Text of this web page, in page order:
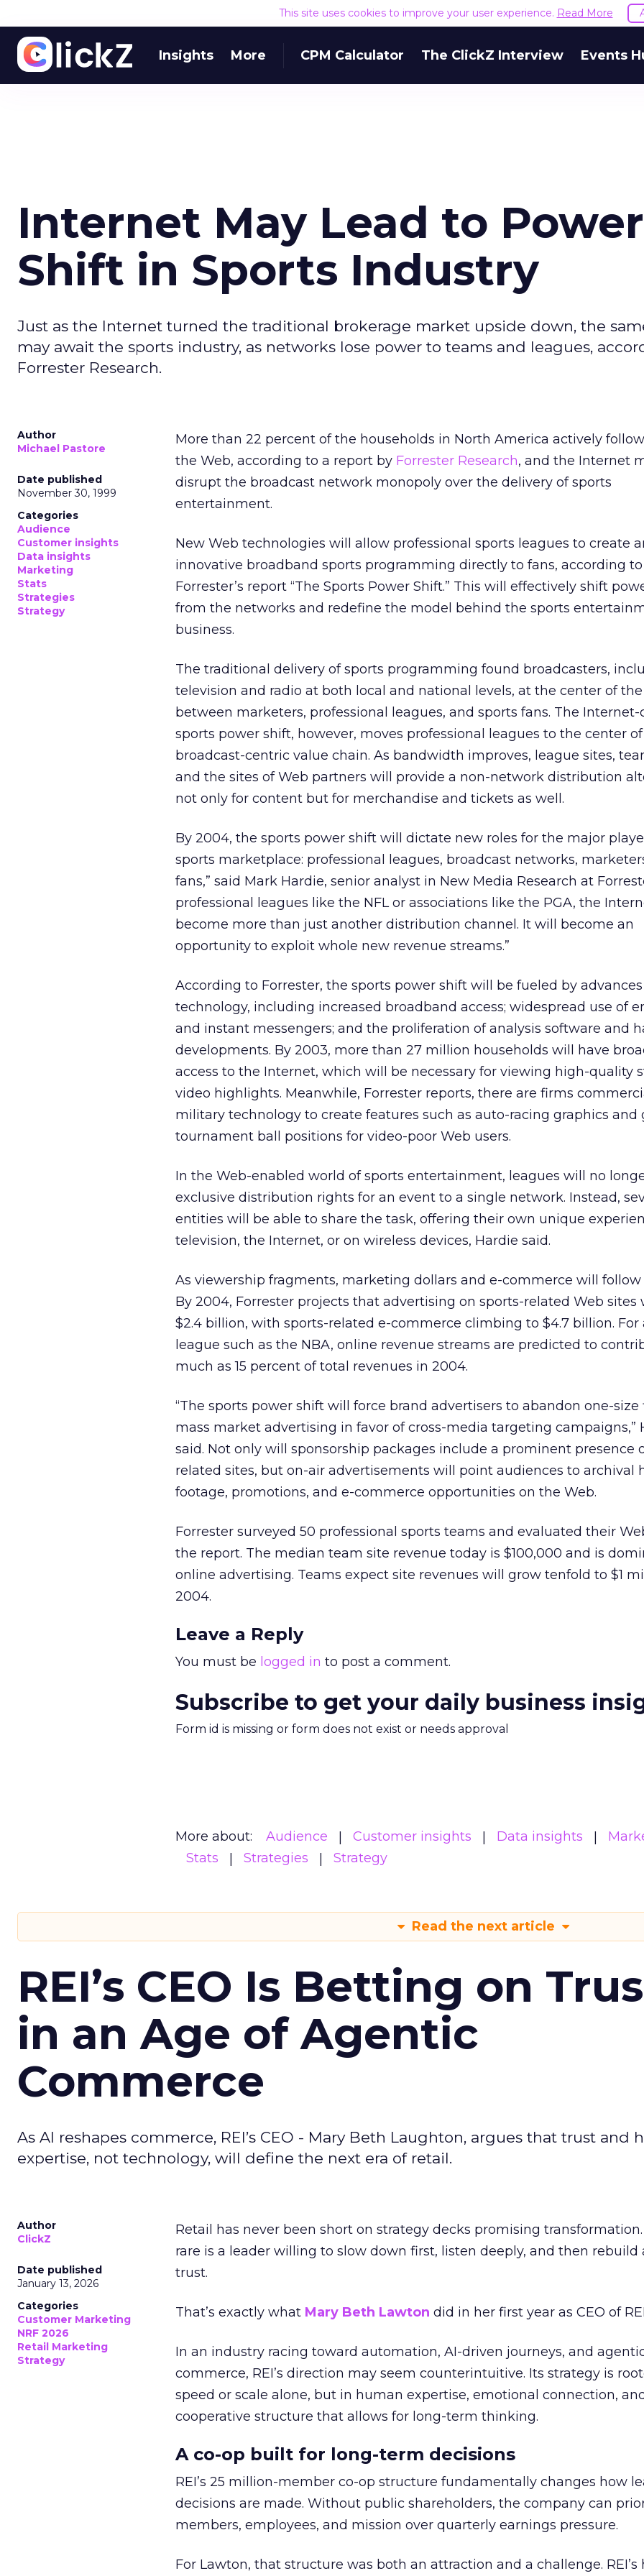
This site uses cookies to improve your user experience. Read More
Insights More CPM Calculator The ClickZ Interview Events
Internet May Lead to Power
Shift in Sports Industry
Just as the Internet turned the traditional brokerage market upside down, the
may await the sports industry, as networks lose power to teams and leagues,
Forrester Research.
Author
Michael Pastore
Date published
November 30, 1999
Categories
Audience
Customer insights
Data insights
Marketing
Stats
Strategies
Strategy
More than 22 percent of the households in North America actively
the Web, according to a report by Forrester Research, and the Internet
disrupt the broadcast network monopoly over the delivery of sports
entertainment.
New Web technologies will allow professional sports leagues to create
innovative broadband sports programming directly to fans, according to
Forrester’s report “The Sports Power Shift.” This will effectively shift
from the networks and redefine the model behind the sports
business.
The traditional delivery of sports programming found broadcasters,
television and radio at both local and national levels, at the center of
between marketers, professional leagues, and sports fans. The Internet-
sports power shift, however, moves professional leagues to the center
broadcast-centric value chain. As bandwidth improves, league sites,
and the sites of Web partners will provide a non-network distribution
not only for content but for merchandise and tickets as well.
By 2004, the sports power shift will dictate new roles for the major
sports marketplace: professional leagues, broadcast networks,
fans,” said Mark Hardie, senior analyst in New Media Research at
professional leagues like the NFL or associations like the PGA, the
become more than just another distribution channel. It will become an
opportunity to exploit whole new revenue streams.”
According to Forrester, the sports power shift will be fueled by
technology, including increased broadband access; widespread use of
and instant messengers; and the proliferation of analysis software and
developments. By 2003, more than 27 million households will have
access to the Internet, which will be necessary for viewing high-quality
video highlights. Meanwhile, Forrester reports, there are firms
military technology to create features such as auto-racing graphics and
tournament ball positions for video-poor Web users.
In the Web-enabled world of sports entertainment, leagues will no
exclusive distribution rights for an event to a single network. Instead,
entities will be able to share the task, offering their own unique
television, the Internet, or on wireless devices, Hardie said.
As viewership fragments, marketing dollars and e-commerce will follow
By 2004, Forrester projects that advertising on sports-related Web sites
$2.4 billion, with sports-related e-commerce climbing to $4.7 billion. For
league such as the NBA, online revenue streams are predicted to
much as 15 percent of total revenues in 2004.
“The sports power shift will force brand advertisers to abandon one-size
mass market advertising in favor of cross-media targeting campaigns,”
said. Not only will sponsorship packages include a prominent presence
related sites, but on-air advertisements will point audiences to archival
footage, promotions, and e-commerce opportunities on the Web.
Forrester surveyed 50 professional sports teams and evaluated their
the report. The median team site revenue today is $100,000 and is
online advertising. Teams expect site revenues will grow tenfold to $1
2004.
Leave a Reply
You must be logged in to post a comment.
Subscribe to get your daily business
Form id is missing or form does not exist or needs approval
More about: Audience Customer insights Data insights
Stats
Strategies Strategy
Read the next article
REI’s CEO Is Betting on
in an Age of Agentic
Commerce
As AI reshapes commerce, REI’s CEO - Mary Beth Laughton, argues that trust and
expertise, not technology, will define the next era of retail.
Author
ClickZ
Date published
January 13, 2026
Categories
Customer Marketing
NRF 2026
Retail Marketing
Strategy
Retail has never been short on strategy decks promising transformation.
rare is a leader willing to slow down first, listen deeply, and then rebuild
trust.
That’s exactly what Mary Beth Lawton did in her first year as CEO of
In an industry racing toward automation, AI-driven journeys, and
commerce, REI’s direction may seem counterintuitive. Its strategy is
speed or scale alone, but in human expertise, emotional connection,
cooperative structure that allows for long-term thinking.
A co-op built for long-term decisions
REI’s 25 million-member co-op structure fundamentally changes how
decisions are made. Without public shareholders, the company can
members, employees, and mission over quarterly earnings pressure.
For Lawton, that structure was both an attraction and a challenge. REI’s